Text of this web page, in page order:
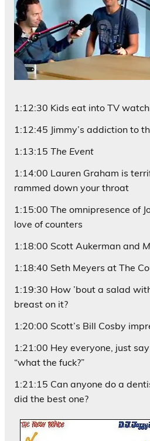
1:12:30 Kids eat into TV
1:12:45 Jimmy’s addiction to
1:13:15 The Event
1:14:00 Lauren Graham is
rammed down your throat
1:15:00 The omnipresence of
love of counters
1:18:00 Scott Aukerman and
1:18:40 Seth Meyers at The
1:19:30 How ’bout a salad
breast on it?
1:20:00 Scott’s Bill Cosby
1:21:00 Hey everyone, just
“what the fuck?”
1:21:15 Can anyone do a
did the best one?